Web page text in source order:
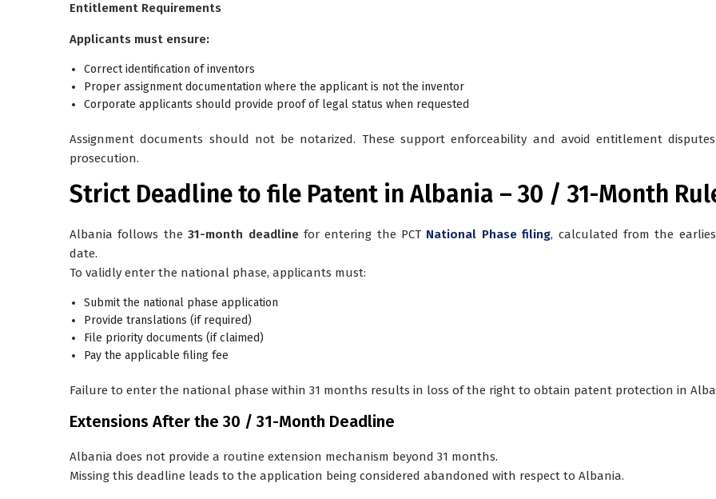
Entitlement Requirements
Applicants must ensure:
Correct identification of inventors
Proper assignment documentation where the applicant is not the inventor
Corporate applicants should provide proof of legal status when requested
Assignment documents should not be notarized. These support enforceability and avoid entitlement
prosecution.
Strict Deadline to file Patent in Albania – 30 / 31-Month
Albania follows the31-month deadlinefor entering the PCT National Phase filing, calculated from the
date.
To validly enter the national phase, applicants must:
Submit the national phase application
Provide translations (if required)
File priority documents (if claimed)
Pay the applicable filing fee
Failure to enter the national phase within 31 months results in loss of the right to obtain patent protection in
Extensions After the 30 / 31-Month Deadline
Albania does not provide a routine extension mechanism beyond 31 months.
Missing this deadline leads to the application being considered abandoned with respect to Albania.